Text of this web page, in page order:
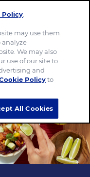
Policy
may use them
analyze
We may also
use of our site to
and
Policyto
All Cookies